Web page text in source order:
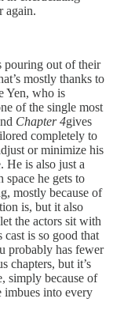
again.
pouring out of their
mostly thanks to
Yen, who is
of the single most
Chapter 4gives
completely to
or minimize his
He is also just a
space he gets to
mostly because of
is, but it also
the actors sit with
is so good that
probably has fewer
chapters, but it’s
simply because of
imbues into every